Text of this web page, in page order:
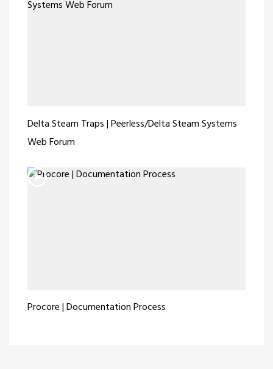
Delta Steam Traps | Peerless/Delta Steam Systems
Web Forum
Procore | Documentation Process